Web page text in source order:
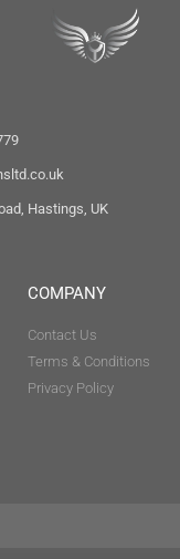
Hastings, UK
COMPANY
Contact Us
Terms & Conditions
Privacy Policy